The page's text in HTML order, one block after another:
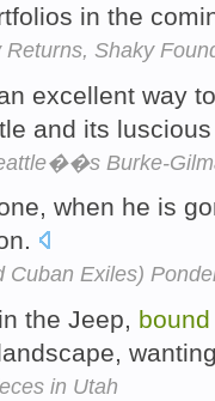
in the
Returns, Shaky
excellent way
and its
Burke-
when he is
Cuban Exiles)
the Jeep, bound
in Utah